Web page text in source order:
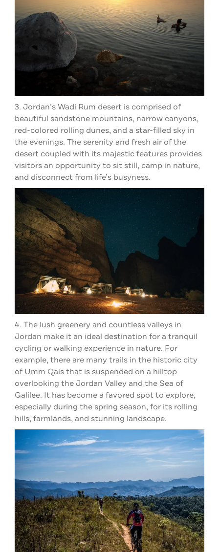
3. Jordan’s Wadi Rum desert is comprised of
beautiful sandstone mountains, narrow canyons,
red-colored rolling dunes, and a star-filled sky in
the evenings. The serenity and fresh air of the
desert coupled with its majestic features provides
visitors an opportunity to sit still, camp in nature,
and disconnect from life’s busyness.
4. The lush greenery and countless valleys in
Jordan make it an ideal destination for a tranquil
cycling or walking experience in nature. For
example, there are many trails in the historic city
of Umm Qais that is suspended on a hilltop
overlooking the Jordan Valley and the Sea of
Galilee. It has become a favored spot to explore,
especially during the spring season, for its rolling
hills, farmlands, and stunning landscape.